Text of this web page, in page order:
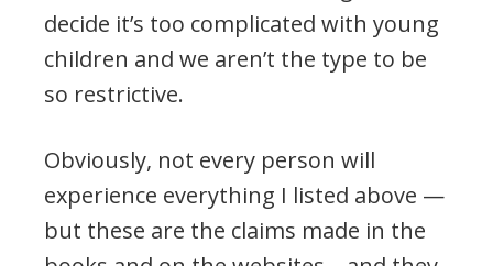
decide it’s too complicated with young
children and we aren’t the type to be
so restrictive.
Obviously, not every person will
experience everything I listed above —
but these are the claims made in the